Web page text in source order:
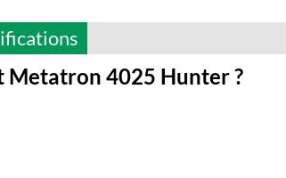
Metatron 4025 Hunter ?